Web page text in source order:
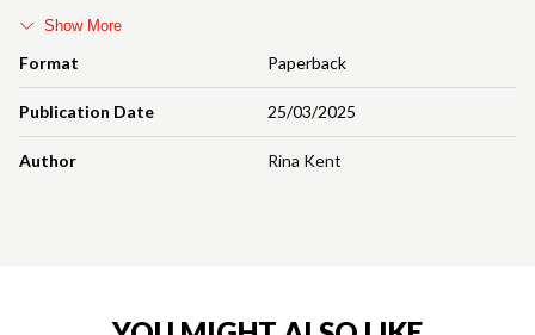
Format Paperback
Publication Date 25/03/2025
Author Rina Kent
Show More